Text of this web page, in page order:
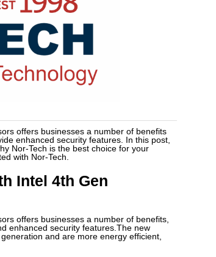
offers businesses a number of benefits
enhanced security features. In this post,
Nor-Tech is the best choice for your
with Nor-Tech.
Intel 4th Gen
offers businesses a number of benefits,
enhanced security features.The new
and are more energy efficient,